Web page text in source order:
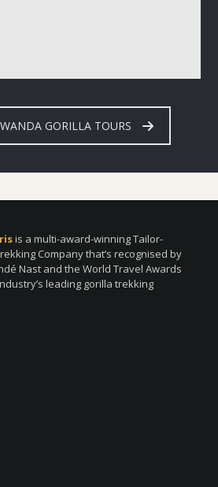
GORILLA TOURS
is a multi-award-winning Tailor-
Company that’s recognised by
Nast and the World Travel Awards
leading gorilla trekking